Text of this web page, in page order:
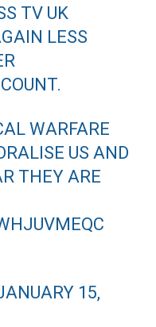
TV UK
LESS
WARFARE
US AND
THEY ARE
15,